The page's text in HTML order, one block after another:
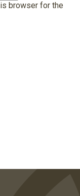
browser for the